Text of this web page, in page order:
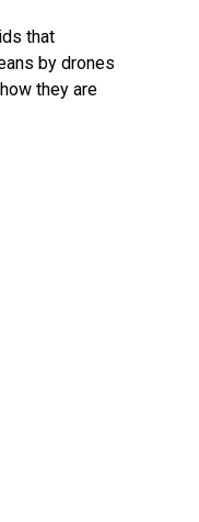
that
by drones
they are